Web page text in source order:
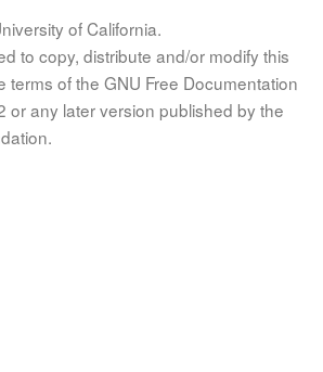
of California.
to copy, distribute and/or modify this
terms of the GNU Free Documentation
or any later version published by the